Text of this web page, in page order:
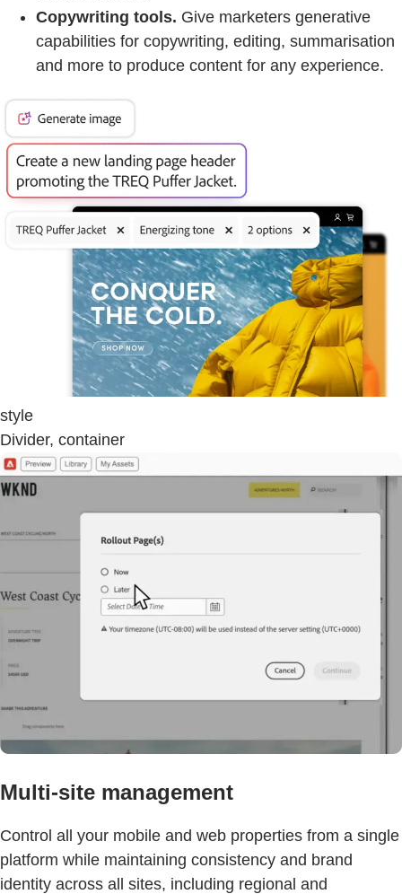
Copywriting tools. Give marketers generative
capabilities for copywriting, editing, summarisation
and more to produce content for any experience.
style
Divider, container
Multi-site management
Control all your mobile and web properties from a single
platform while maintaining consistency and brand
identity across all sites, including regional and